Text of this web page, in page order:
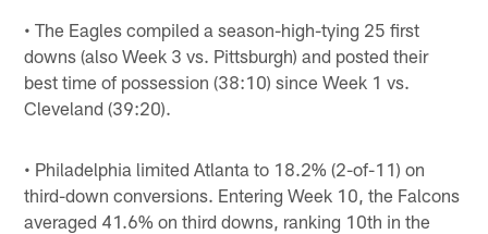
• The Eagles compiled a season-high-tying 25 first
downs (also Week 3 vs. Pittsburgh) and posted their
best time of possession (38:10) since Week 1 vs.
Cleveland (39:20).
• Philadelphia limited Atlanta to 18.2% (2-of-11) on
third-down conversions. Entering Week 10, the Falcons
averaged 41.6% on third downs, ranking 10th in the